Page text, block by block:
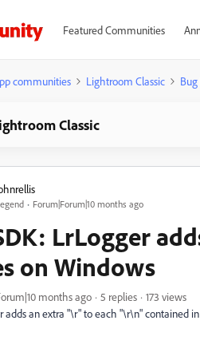
Featured Communities
communities Lightroom Classic
Classic
Forum|Forum|10 months ago
LrLogger
on Windows
months ago 5 replies
173 views
adds an extra "\r" to each "\r\n" contained in